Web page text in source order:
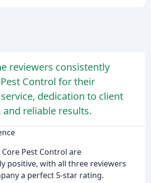
reviewers consistently
Control for their
dedication to client
reliable results.
Pest Control are
positive, with all three reviewers
a perfect 5-star rating.